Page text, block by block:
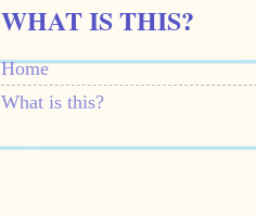
WHAT IS THIS?
Home
What is this?